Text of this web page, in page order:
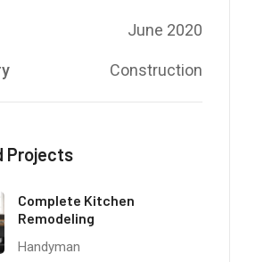
June 2020
Construction
Projects
Complete Kitchen
Remodeling
Handyman